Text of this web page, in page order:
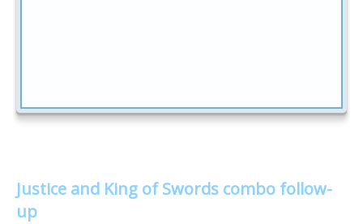
Justice and King of Swords combo follow-
up